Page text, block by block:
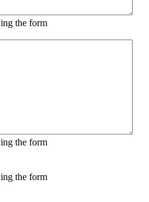
the form
the form
the form